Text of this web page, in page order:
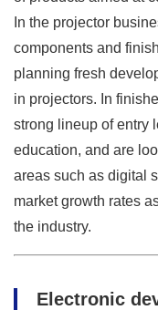
In the projector
components and
planning fresh
in projectors. In
strong lineup of entry
education, and are
areas such as digital
market growth rates
the industry.
Electronic